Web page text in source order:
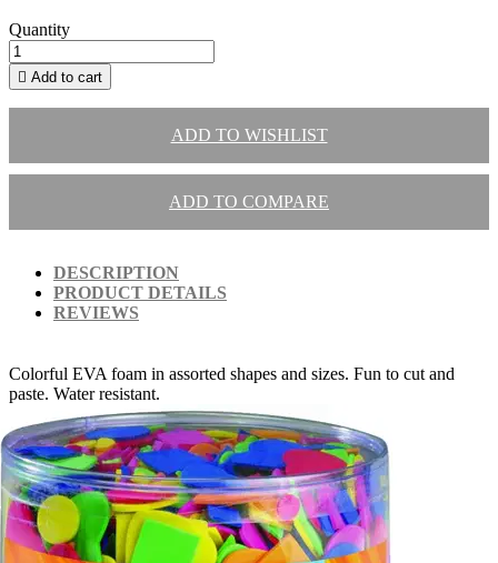
Quantity
 Add to cart
ADD TO WISHLIST
ADD TO COMPARE
DESCRIPTION
PRODUCT DETAILS
REVIEWS
Colorful EVA foam in assorted shapes and sizes. Fun to cut and
paste. Water resistant.